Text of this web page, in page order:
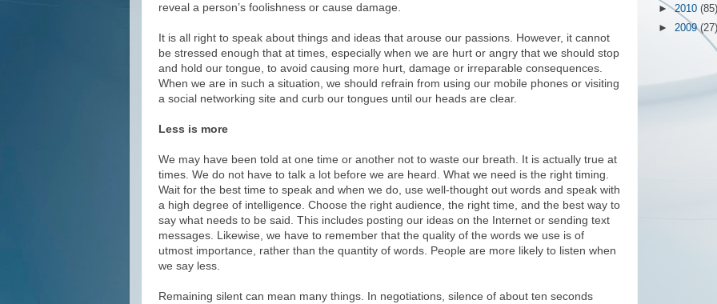
reveal a person’s foolishness or cause damage.
It is all right to speak about things and ideas that arouse our passions. However, it cannot
be stressed enough that at times, especially when we are hurt or angry that we should stop
and hold our tongue, to avoid causing more hurt, damage or irreparable consequences.
When we are in such a situation, we should refrain from using our mobile phones or visiting
a social networking site and curb our tongues until our heads are clear.
Less is more
We may have been told at one time or another not to waste our breath. It is actually true at
times. We do not have to talk a lot before we are heard. What we need is the right timing.
Wait for the best time to speak and when we do, use well-thought out words and speak with
a high degree of intelligence. Choose the right audience, the right time, and the best way to
say what needs to be said. This includes posting our ideas on the Internet or sending text
messages. Likewise, we have to remember that the quality of the words we use is of
utmost importance, rather than the quantity of words. People are more likely to listen when
we say less.
Remaining silent can mean many things. In negotiations, silence of about ten seconds
►2010 (85)
► 2009(27)